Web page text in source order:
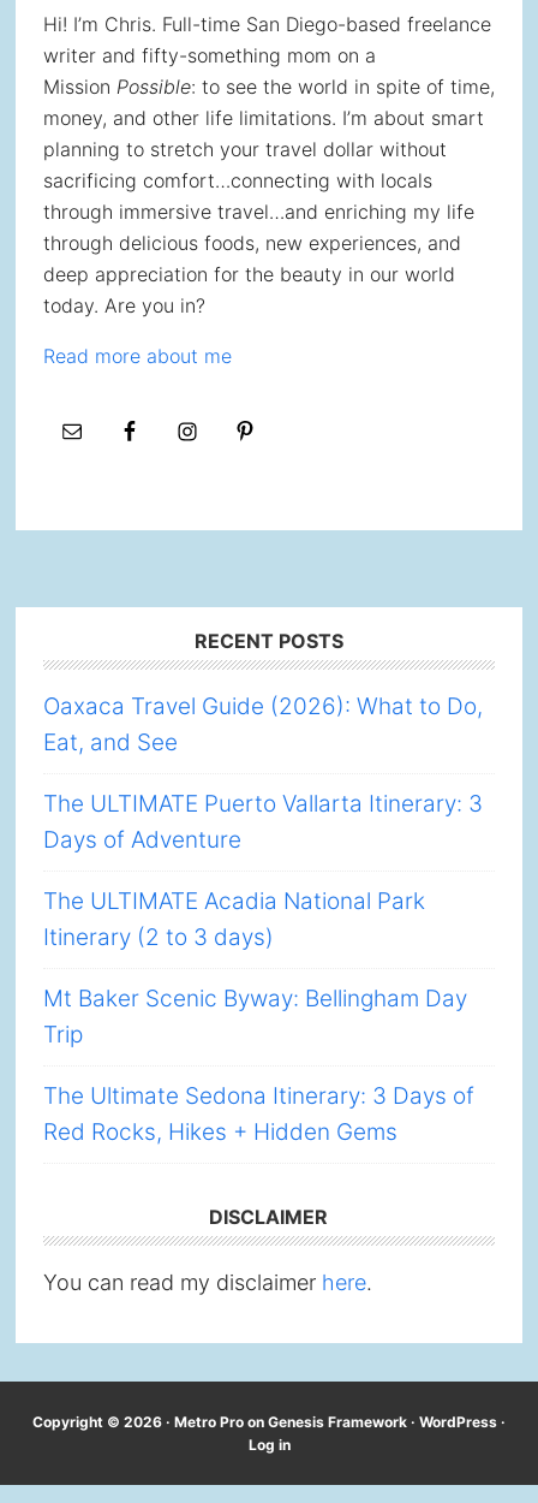
Hi! I’m Chris. Full-time San Diego-based freelance
writer and fifty-something mom on a
Mission Possible: to see the world in spite of time,
money, and other life limitations. I’m about smart
planning to stretch your travel dollar without
sacrificing comfort…connecting with locals
through immersive travel…and enriching my life
through delicious foods, new experiences, and
deep appreciation for the beauty in our world
today. Are you in?
Read more about me
RECENT POSTS
Oaxaca Travel Guide (2026): What to Do,
Eat, and See
The ULTIMATE Puerto Vallarta Itinerary: 3
Days of Adventure
The ULTIMATE Acadia National Park
Itinerary (2 to 3 days)
Mt Baker Scenic Byway: Bellingham Day
Trip
The Ultimate Sedona Itinerary: 3 Days of
Red Rocks, Hikes + Hidden Gems
DISCLAIMER
You can read my disclaimer here.
Copyright © 2026 · Metro Pro on Genesis Framework · WordPress ·
Log in